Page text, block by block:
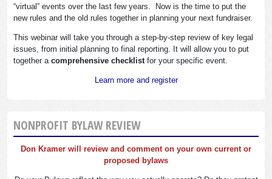
“virtual” events over the last few years. Now is the time to put the
new rules and the old rules together in planning your next fundraiser.
This webinar will take you through a step-by-step review of key legal
issues, from initial planning to final reporting. It will allow you to put
together a comprehensive checklist for your specific event.
Learn more and register
NONPROFIT BYLAW REVIEW
Don Kramer will review and comment on your own current or
proposed bylaws